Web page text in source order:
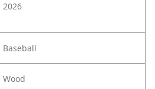
2026
Baseball
Wood